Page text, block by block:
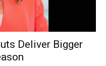
Deliver Bigger